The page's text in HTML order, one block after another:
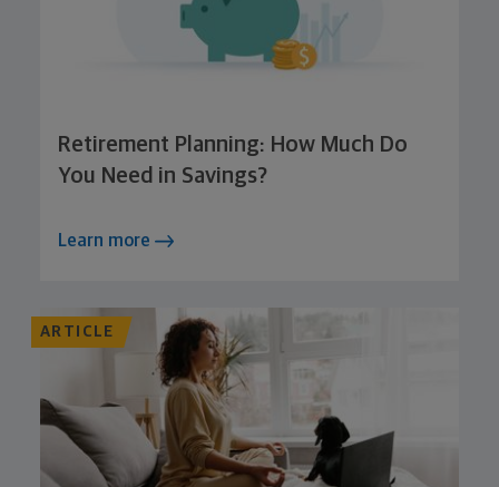
Retirement Planning: How Much Do
You Need in Savings?
Learn more
ARTICLE